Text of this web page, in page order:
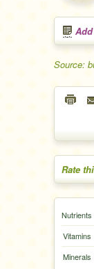
Source:
Rate
Nutrients
Vitamins
Minerals